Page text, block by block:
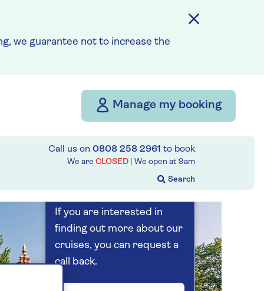
we guarantee not to increase the
Manage my booking
Call us on 0808 258 2961 to book
We are CLOSED | We open at 9am
5 nights
How our discounts work
Read more
Our call centre
closed
If you are interested in
finding out more about our
cruises, you can request a
call back.